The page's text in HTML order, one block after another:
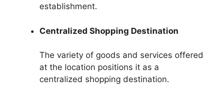
establishment.
Centralized Shopping Destination
The variety of goods and services offered
at the location positions it as a
centralized shopping destination.